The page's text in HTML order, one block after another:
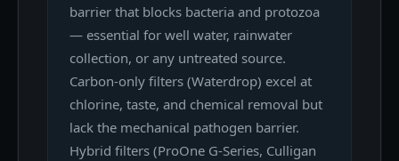
barrier that blocks bacteria and protozoa
— essential for well water, rainwater
collection, or any untreated source.
Carbon-only filters (Waterdrop) excel at
chlorine, taste, and chemical removal but
lack the mechanical pathogen barrier.
Hybrid filters (ProOne G-Series, Culligan